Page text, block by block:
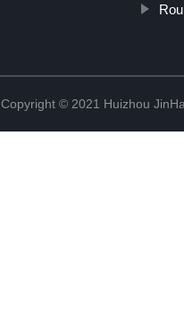
Copyright © 2021 Huizhou